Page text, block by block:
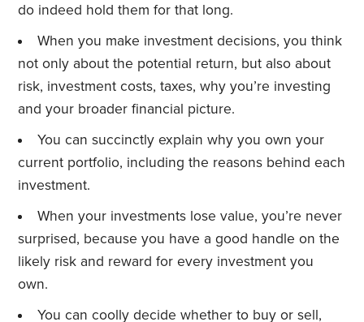
do indeed hold them for that long.
When you make investment decisions, you think
not only about the potential return, but also about
risk, investment costs, taxes, why you’re investing
and your broader financial picture.
You can succinctly explain why you own your
current portfolio, including the reasons behind each
investment.
When your investments lose value, you’re never
surprised, because you have a good handle on the
likely risk and reward for every investment you
own.
You can coolly decide whether to buy or sell,